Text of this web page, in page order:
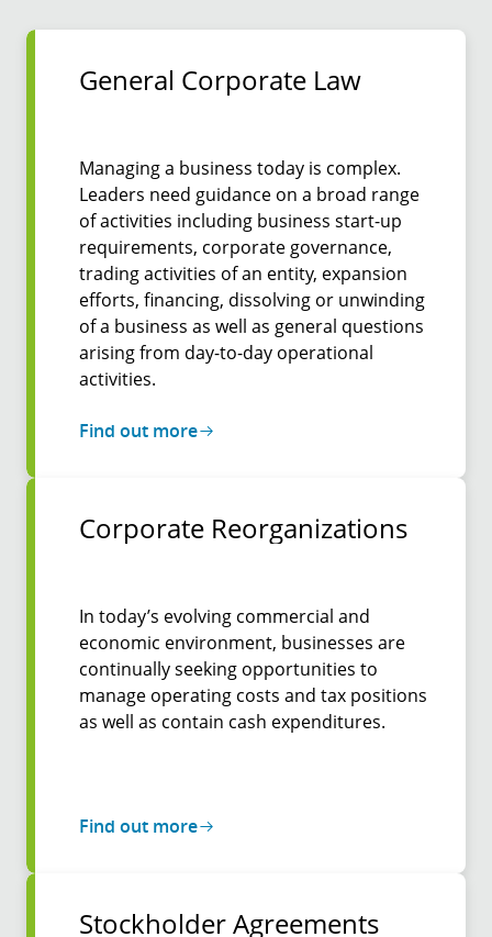
General Corporate Law
Managing a business today is complex.
Leaders need guidance on a broad range
of activities including business start-up
requirements, corporate governance,
trading activities of an entity, expansion
efforts, financing, dissolving or unwinding
of a business as well as general questions
arising from day-to-day operational
activities.
Find out more
Corpo­rate Re­organi­zations
In today’s evolving commercial and
economic environment, businesses are
continually seeking opportunities to
manage operating costs and tax positions
as well as contain cash expenditures.
Find out more
Stockholder Agreements